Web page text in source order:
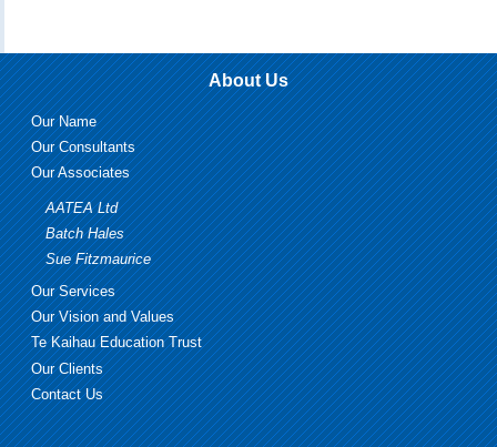
About Us
Our Name
Our Consultants
Our Associates
AATEA Ltd
Batch Hales
Sue Fitzmaurice
Our Services
Our Vision and Values
Te Kaihau Education Trust
Our Clients
Contact Us